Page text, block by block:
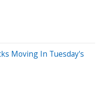
Moving In Tuesday's